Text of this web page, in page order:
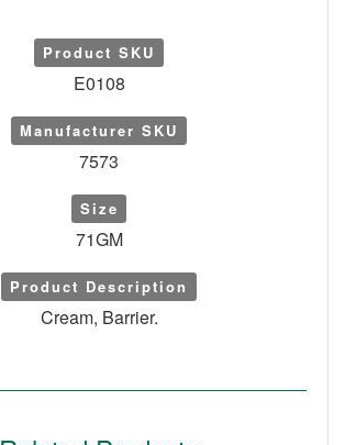
Product SKU
E0108
Manufacturer SKU
7573
Size
71GM
Product Description
Cream, Barrier.